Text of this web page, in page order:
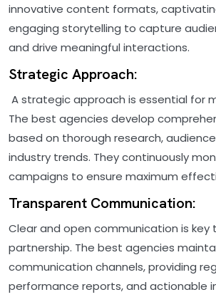
innovative content formats,
engaging storytelling to capture
and drive meaningful interactions.
Strategic Approach:
A strategic approach is essential for
The best agencies develop
based on thorough research,
industry trends. They continuously
campaigns to ensure maximum
Transparent Communication:
Clear and open communication is key
partnership. The best agencies
communication channels, providing
performance reports, and actionable